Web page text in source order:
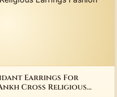
Earrings For
Cross Religious